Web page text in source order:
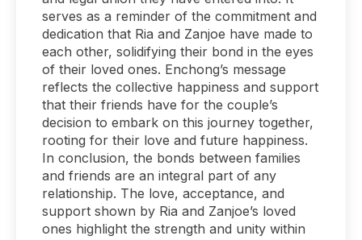
serves as a reminder of the commitment and
dedication that Ria and Zanjoe have made to
each other, solidifying their bond in the eyes
of their loved ones. Enchong’s message
reflects the collective happiness and support
that their friends have for the couple’s
decision to embark on this journey together,
rooting for their love and future happiness.
In conclusion, the bonds between families
and friends are an integral part of any
relationship. The love, acceptance, and
support shown by Ria and Zanjoe’s loved
ones highlight the strength and unity within